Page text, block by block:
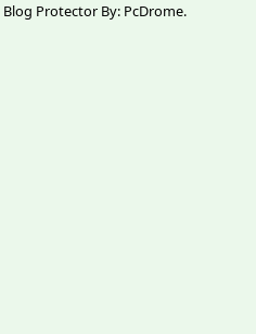
Blog Protector By: PcDrome.